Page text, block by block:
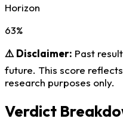
Horizon
63%
⚠️ Disclaimer: Past
future. This score
research purposes only.
Verdict